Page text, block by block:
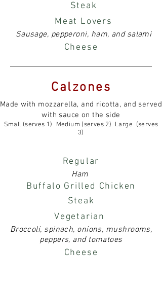
Steak
Meat Lovers
Sausage, pepperoni, ham, and salami
Cheese
Calzones
Made with mozzarella, and ricotta, and served
with sauce on the side
Small (serves 1) Medium (serves 2) Large (serves
3)
Regular
Ham
Buffalo Grilled Chicken
Steak
Vegetarian
Broccoli, spinach, onions, mushrooms,
peppers, and tomatoes
Cheese